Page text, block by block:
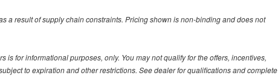
a result of supply chain constraints. Pricing shown is non-binding and does not
for informational purposes, only. You may not qualify for the offers, incentives,
to expiration and other restrictions. See dealer for qualifications and complete